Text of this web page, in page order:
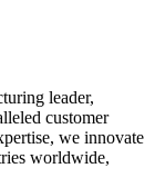
leader,
customer
we innovate
worldwide,